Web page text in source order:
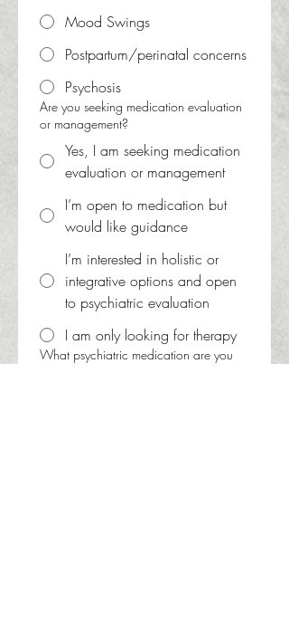
Mood Swings
Postpartum/perinatal concerns
Psychosis
Are you seeking medication evaluation
or management?
Yes, I am seeking medication
evaluation or management
I’m open to medication but
would like guidance
I’m interested in holistic or
integrative options and open
to psychiatric evaluation
I am only looking for therapy
What psychiatric medication are you